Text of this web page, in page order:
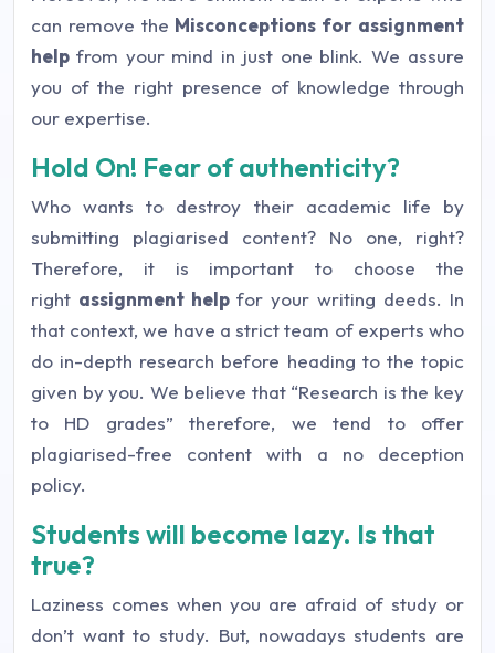
can remove the Misconceptions for assignment
help from your mind in just one blink. We assure
you of the right presence of knowledge through
our expertise.
Hold On! Fear of authenticity?
Who wants to destroy their academic life by
submitting plagiarised content? No one, right?
Therefore, it is important to choose the
right assignment help for your writing deeds. In
that context, we have a strict team of experts who
do in-depth research before heading to the topic
given by you. We believe that “Research is the key
to HD grades”therefore, we tend to offer
plagiarised-free content with a no deception
policy.
Students will become lazy. Is that
true?
Laziness comes when you are afraid of study or
don’t want to study. But, nowadays students are